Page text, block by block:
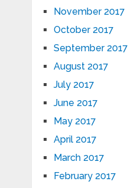
November 2017
October 2017
September 2017
August 2017
July 2017
June 2017
May 2017
April 2017
March 2017
February 2017